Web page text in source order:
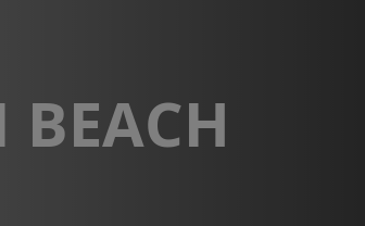
BEACH